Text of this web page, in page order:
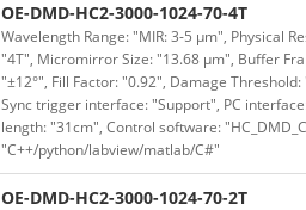
OE-DMD-HC2-3000-1024-70-4T
Wavelength Range: "MIR: 3-5 μm", Physical
"4T", Micromirror Size: "13.68 μm", Buffer
"±12°", Fill Factor: "0.92", Damage
Sync trigger interface: "Support", PC
length: "31cm", Control software:
"C++/python/labview/matlab/C#"
OE-DMD-HC2-3000-1024-70-2T